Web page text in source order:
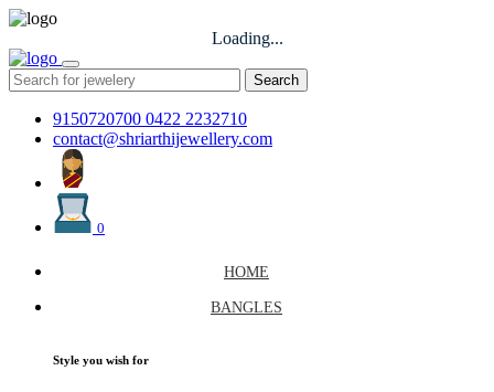
Loading...
Search
9150720700 0422 2232710
contact@shriarthijewellery.com
0
HOME
BANGLES
Style you wish for